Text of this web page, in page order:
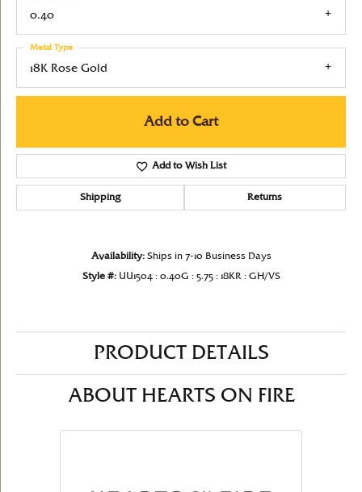
0.40
18K Rose Gold
Metal Type
Add to Cart
Add to Wish List
Shipping Returns
Availability: Ships in 7-10 Business Days
Style #: UU1504 : 0.40G : 5.75 : 18KR : GH/VS
PRODUCT DETAILS
ABOUT HEARTS ON FIRE